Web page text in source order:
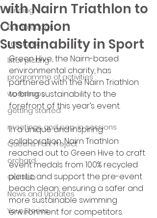
funding
Bumblebags
Enterprise
litter picking
programme of activities
workshops
getting started
meetings and pop-in sessions
Queens Park Project
orchard
Our hub
News and Updates
Your Stories
with Nairn Triathlon to
Champion
Sustainability in Sport
Green Hive, the Nairn-based
environmental charity, has
partnered with the Nairn Triathlon
to bring sustainability to the
forefront of this year’s event.
In a unique and inspiring
collaboration, Nairn Triathlon
reached out to Green Hive to craft
event medals from 100% recycled
plastic and support the pre-event
beach clean, ensuring a safer and
more sustainable swimming
environment for competitors.